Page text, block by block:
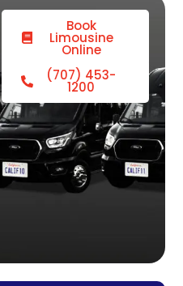
Book
Limousine
Online
(707) 453-
1200